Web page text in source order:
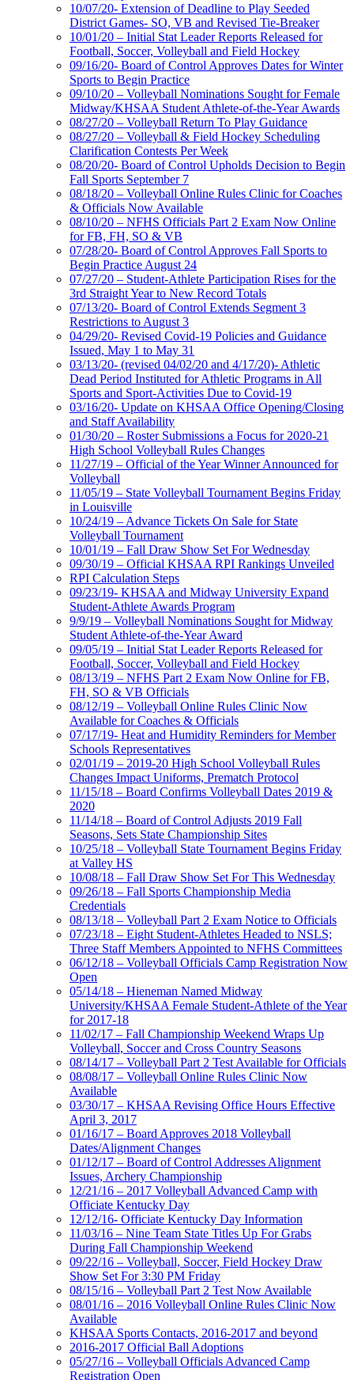
10/07/20- Extension of Deadline to Play Seeded
District Games- SO, VB and Revised Tie-Breaker
10/01/20 – Initial Stat Leader Reports Released for
Football, Soccer, Volleyball and Field Hockey
09/16/20- Board of Control Approves Dates for Winter
Sports to Begin Practice
09/10/20 – Volleyball Nominations Sought for Female
Midway/KHSAA Student Athlete-of-the-Year Awards
08/27/20 – Volleyball Return To Play Guidance
08/27/20 – Volleyball & Field Hockey Scheduling
Clarification Contests Per Week
08/20/20- Board of Control Upholds Decision to Begin
Fall Sports September 7
08/18/20 – Volleyball Online Rules Clinic for Coaches
& Officials Now Available
08/10/20 – NFHS Officials Part 2 Exam Now Online
for FB, FH, SO & VB
07/28/20- Board of Control Approves Fall Sports to
Begin Practice August 24
07/27/20 – Student-Athlete Participation Rises for the
3rd Straight Year to New Record Totals
07/13/20- Board of Control Extends Segment 3
Restrictions to August 3
04/29/20- Revised Covid-19 Policies and Guidance
Issued, May 1 to May 31
03/13/20- (revised 04/02/20 and 4/17/20)- Athletic
Dead Period Instituted for Athletic Programs in All
Sports and Sport-Activities Due to Covid-19
03/16/20- Update on KHSAA Office Opening/Closing
and Staff Availability
01/30/20 – Roster Submissions a Focus for 2020-21
High School Volleyball Rules Changes
11/27/19 – Official of the Year Winner Announced for
Volleyball
11/05/19 – State Volleyball Tournament Begins Friday
in Louisville
10/24/19 – Advance Tickets On Sale for State
Volleyball Tournament
10/01/19 – Fall Draw Show Set For Wednesday
09/30/19 – Official KHSAA RPI Rankings Unveiled
RPI Calculation Steps
09/23/19- KHSAA and Midway University Expand
Student-Athlete Awards Program
9/9/19 – Volleyball Nominations Sought for Midway
Student Athlete-of-the-Year Award
09/05/19 – Initial Stat Leader Reports Released for
Football, Soccer, Volleyball and Field Hockey
08/13/19 – NFHS Part 2 Exam Now Online for FB,
FH, SO & VB Officials
08/12/19 – Volleyball Online Rules Clinic Now
Available for Coaches & Officials
07/17/19- Heat and Humidity Reminders for Member
Schools Representatives
02/01/19 – 2019-20 High School Volleyball Rules
Changes Impact Uniforms, Prematch Protocol
11/15/18 – Board Confirms Volleyball Dates 2019 &
2020
11/14/18 – Board of Control Adjusts 2019 Fall
Seasons, Sets State Championship Sites
10/25/18 – Volleyball State Tournament Begins Friday
at Valley HS
10/08/18 – Fall Draw Show Set For This Wednesday
09/26/18 – Fall Sports Championship Media
Credentials
08/13/18 – Volleyball Part 2 Exam Notice to Officials
07/23/18 – Eight Student-Athletes Headed to NSLS;
Three Staff Members Appointed to NFHS Committees
06/12/18 – Volleyball Officials Camp Registration Now
Open
05/14/18 – Hieneman Named Midway
University/KHSAA Female Student-Athlete of the Year
for 2017-18
11/02/17 – Fall Championship Weekend Wraps Up
Volleyball, Soccer and Cross Country Seasons
08/14/17 – Volleyball Part 2 Test Available for Officials
08/08/17 – Volleyball Online Rules Clinic Now
Available
03/30/17 – KHSAA Revising Office Hours Effective
April 3, 2017
01/16/17 – Board Approves 2018 Volleyball
Dates/Alignment Changes
01/12/17 – Board of Control Addresses Alignment
Issues, Archery Championship
12/21/16 – 2017 Volleyball Advanced Camp with
Officiate Kentucky Day
12/12/16- Officiate Kentucky Day Information
11/03/16 – Nine Team State Titles Up For Grabs
During Fall Championship Weekend
09/22/16 – Volleyball, Soccer, Field Hockey Draw
Show Set For 3:30 PM Friday
08/15/16 – Volleyball Part 2 Test Now Available
08/01/16 – 2016 Volleyball Online Rules Clinic Now
Available
KHSAA Sports Contacts, 2016-2017 and beyond
2016-2017 Official Ball Adoptions
05/27/16 – Volleyball Officials Advanced Camp
Registration Open